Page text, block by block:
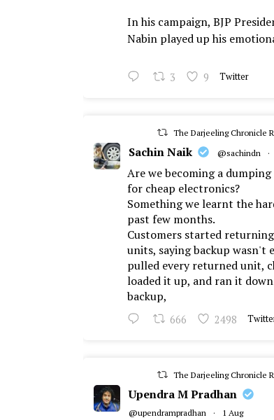
In his campaign, BJP
Nabin played up his
3 9 Twitter
The Darjeeling Chronicle
Sachin Naik @sachindn ·
Are we becoming a
for cheap electronics?
Something we learnt the
past few months.
Customers started returning
units, saying backup wasn't
pulled every returned unit,
loaded it up, and ran it
backup,
666 2498
The Darjeeling Chronicle
Upendra M Pradhan
@upendrampradhan · 1 Aug